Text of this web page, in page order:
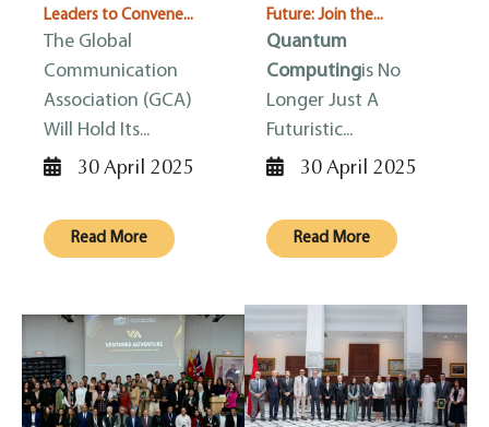
Leaders to Convene...
The Global
Communication
Association (GCA)
Will Hold Its...
30 April 2025
Read More
Future: Join the...
Quantum
ComputingIs No
Longer Just A
Futuristic...
30 April 2025
Read More